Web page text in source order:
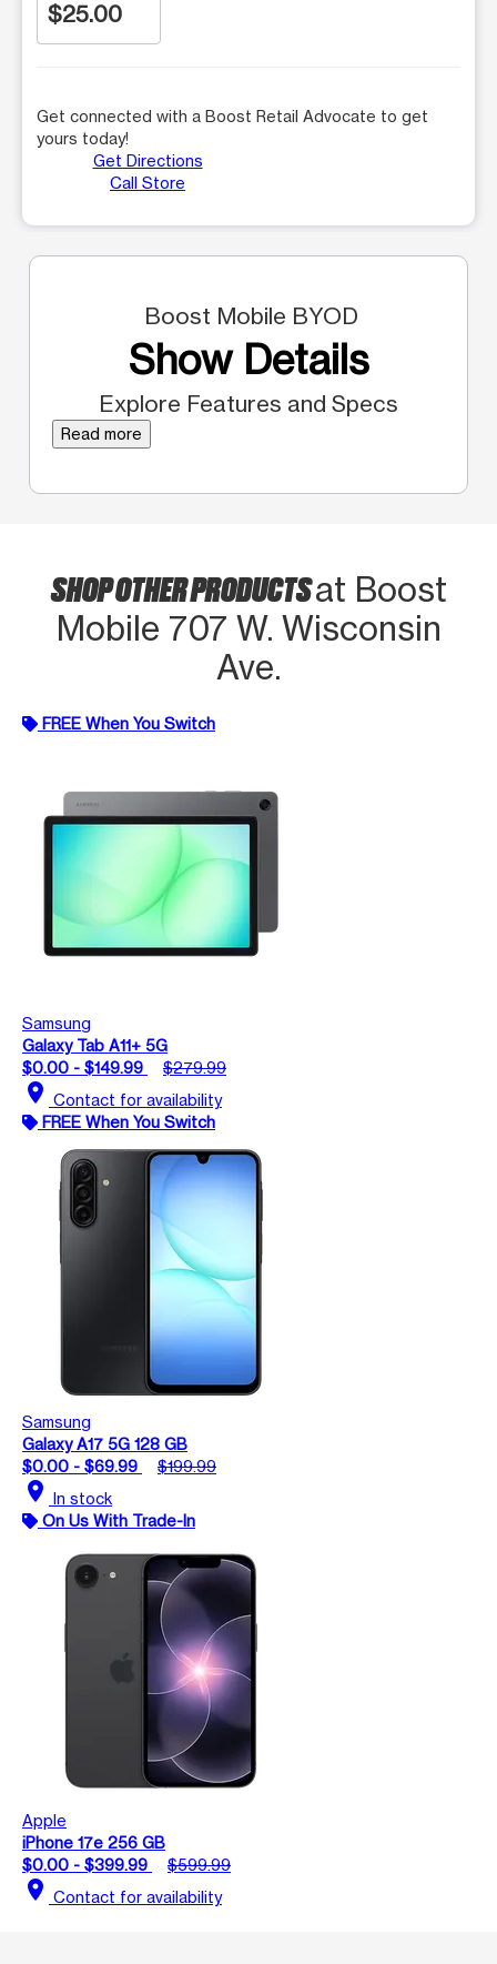
$25.00
Get connected with a Boost Retail Advocate to get
yours today!
Get Directions
Call Store
Boost Mobile BYOD
Show Details
Explore Features and Specs
Read more
SHOP OTHER PRODUCTSat Boost
Mobile 707 W. Wisconsin
Ave.
FREE When You Switch
Samsung
Galaxy Tab A11+ 5G
$0.00 - $149.99
$279.99
location_on Contact for availability
FREE When You Switch
Samsung
Galaxy A17 5G 128 GB
$0.00 - $69.99
$199.99
location_on In stock
On Us With Trade-In
Apple
iPhone 17e 256 GB
$0.00 - $399.99
$599.99
location_on Contact for availability